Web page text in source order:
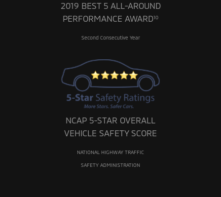
2019 BEST 5 ALL-AROUND
PERFORMANCE AWARD10
Second Consecutive Year
NCAP 5-STAR OVERALL
VEHICLE SAFETY SCORE
NATIONAL HIGHWAY TRAFFIC
SAFETY ADMINISTRATION